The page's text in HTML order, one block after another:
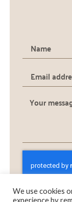
We use cookies
experience by